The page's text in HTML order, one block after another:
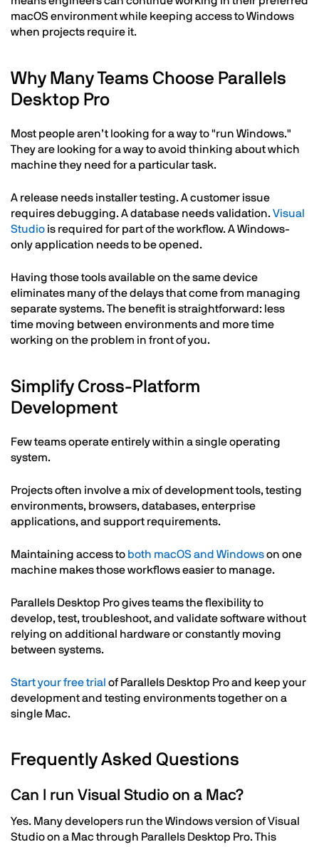
macOS environment while keeping access to Windows
when projects require it.
Why Many Teams Choose Parallels
Desktop Pro
Most people aren’t looking for a way to "run Windows."
They are looking for a way to avoid thinking about which
machine they need for a particular task.
A release needs installer testing. A customer issue
requires debugging. A database needs validation.Visual
Studio is required for part of the workflow. A Windows-
only application needs to be opened.
Having those tools available on the same device
eliminates many of the delays that come from managing
separate systems. The benefit is straightforward: less
time moving between environments and more time
working on the problem in front of you.
Simplify Cross-Platform
Development
Few teams operate entirely within a single operating
system.
Projects often involve a mix of development tools, testing
environments, browsers, databases, enterprise
applications, and support requirements.
Maintaining access to both macOS and Windowson one
machine makes those workflows easier to manage.
Parallels Desktop Pro gives teams the flexibility to
develop, test, troubleshoot, and validate software without
relying on additional hardware or constantly moving
between systems.
Start your free trial of Parallels Desktop Pro and keep your
development and testing environments together on a
single Mac.
Frequently Asked Questions
Can I run Visual Studio on a Mac?
Yes. Many developers run the Windows version of Visual
Studio on a Mac through Parallels Desktop Pro. This